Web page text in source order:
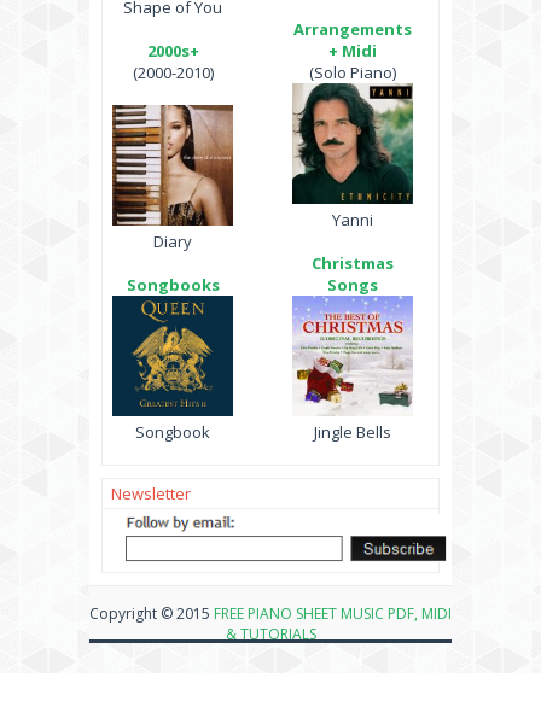
Shape of You
2000s+
(2000-2010)
Diary
Songbooks
Songbook
Arrangements
+ Midi
(Solo Piano)
Yanni
Christmas
Songs
Jingle Bells
Newsletter
Copyright © 2015 FREE PIANO SHEET MUSIC PDF, MIDI
& TUTORIALS